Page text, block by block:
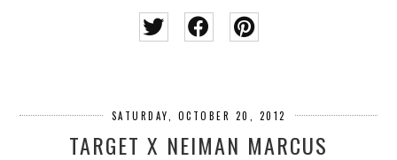
SATURDAY, OCTOBER 20, 2012
TARGET X NEIMAN MARCUS